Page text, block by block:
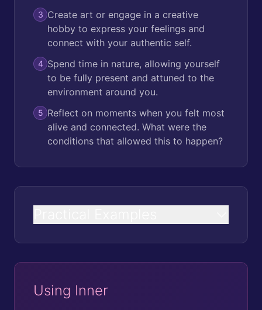
3 Create art or engage in a creative
hobby to express your feelings and
connect with your authentic self.
4 Spend time in nature, allowing yourself
to be fully present and attuned to the
environment around you.
5 Reflect on moments when you felt most
alive and connected. What were the
conditions that allowed this to happen?
Using Inner